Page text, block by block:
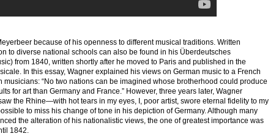
because of his openness to different musical traditions. Written
to diverse national schools can also be found in his Überdeutsches
from 1840, written shortly after he moved to Paris and published in the
In this essay, Wagner explained his views on German music to a French
“No two nations can be imagined whose brotherhood could produce
for art than Germany and France.” However, three years later, Wagner
the Rhine—with hot tears in my eyes, I, poor artist, swore eternal fidelity to my
to miss his change of tone in his depiction of Germany. Although many
the alteration of his nationalistic views, the one of greatest importance was
1842.